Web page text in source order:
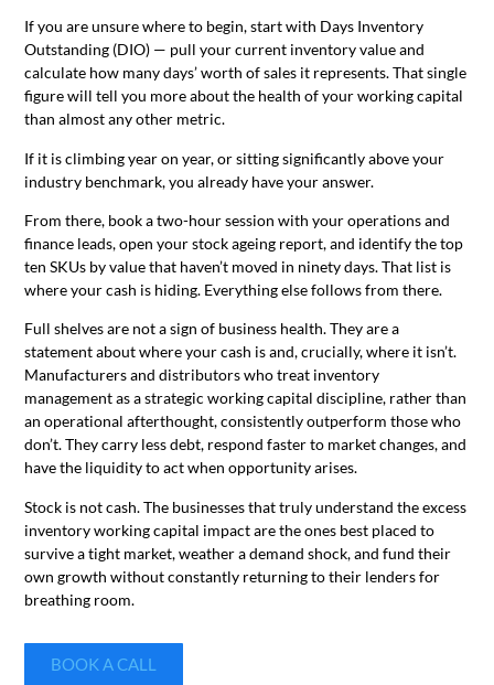
If you are unsure where to begin, start with Days Inventory
Outstanding (DIO) — pull your current inventory value and
calculate how many days’ worth of sales it represents. That single
figure will tell you more about the health of your working capital
than almost any other metric.
If it is climbing year on year, or sitting significantly above your
industry benchmark, you already have your answer.
From there, book a two-hour session with your operations and
finance leads, open your stock ageing report, and identify the top
ten SKUs by value that haven’t moved in ninety days. That list is
where your cash is hiding. Everything else follows from there.
Full shelves are not a sign of business health. They are a
statement about where your cash is and, crucially, where it isn’t.
Manufacturers and distributors who treat inventory
management as a strategic working capital discipline, rather than
an operational afterthought, consistently outperform those who
don’t. They carry less debt, respond faster to market changes, and
have the liquidity to act when opportunity arises.
Stock is not cash. The businesses that truly understand the excess
inventory working capital impact are the ones best placed to
survive a tight market, weather a demand shock, and fund their
own growth without constantly returning to their lenders for
breathing room.
BOOK A CALL